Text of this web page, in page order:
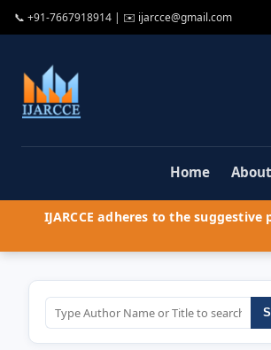
📞 +91-7667918914 | ✉️ ijarcce@gmail.com
Home About
IJARCCE adheres to the